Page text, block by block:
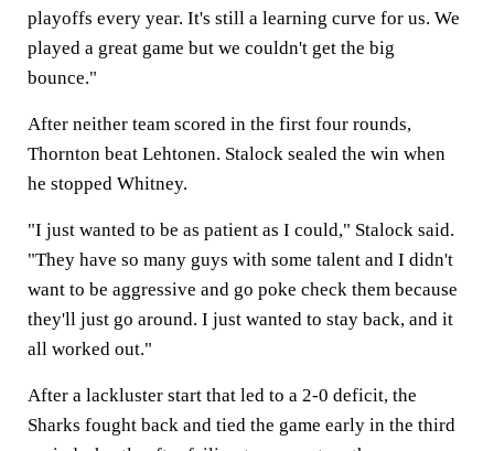
playoffs every year. It's still a learning curve for us. We
played a great game but we couldn't get the big
bounce."
After neither team scored in the first four rounds,
Thornton beat Lehtonen. Stalock sealed the win when
he stopped Whitney.
"I just wanted to be as patient as I could," Stalock said.
"They have so many guys with some talent and I didn't
want to be aggressive and go poke check them because
they'll just go around. I just wanted to stay back, and it
all worked out."
After a lackluster start that led to a 2-0 deficit, the
Sharks fought back and tied the game early in the third